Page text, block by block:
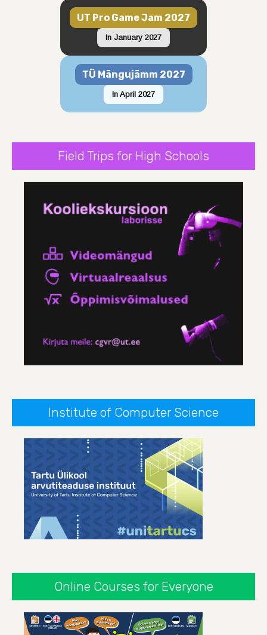
UT Pro Game Jam 2027
In January 2027
TÜ Mängujämm 2027
In April 2027
Field Trips for High Schools
Institute of Computer Science
Online Courses for Everyone